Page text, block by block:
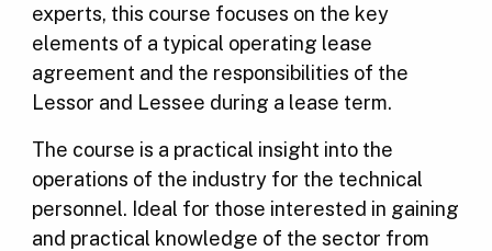
experts, this course focuses on the key
elements of a typical operating lease
agreement and the responsibilities of the
Lessor and Lessee during a lease term.
The course is a practical insight into the
operations of the industry for the technical
personnel. Ideal for those interested in gaining
and practical knowledge of the sector from